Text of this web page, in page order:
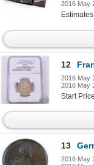
2016 May
12
2016 May
2016 May
Start
13
2016 May